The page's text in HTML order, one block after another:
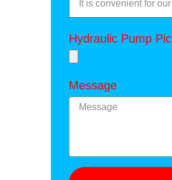
Hydraulic Pump
Message